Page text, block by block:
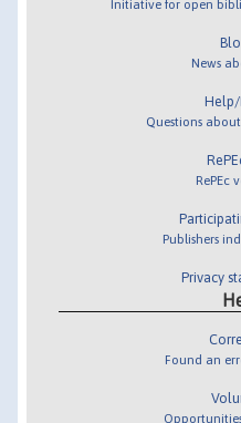
Initiative for open
News
Help/
Questions about
RePEc
Publishers
Privacy
Found an